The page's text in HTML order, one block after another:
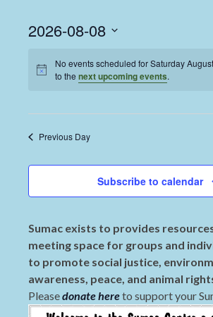
2026-08-08
date.
No events scheduled for Saturday
to thenext upcoming events.
Previous Day
Subscribe to calendar
Sumac exists to provides
meeting space for groups and
to promote social justice,
awareness, peace, and animal
Pleasedonate hereto support your